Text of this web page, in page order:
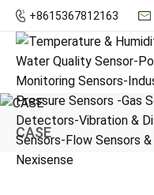
+8615367812163
CASE